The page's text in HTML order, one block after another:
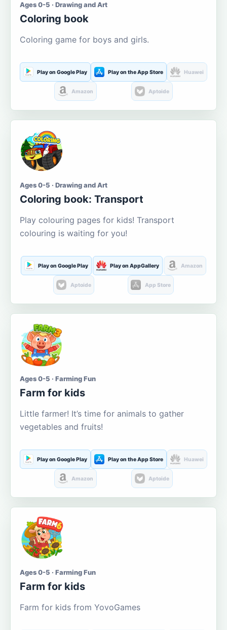
Ages 0-5 · Drawing and Art
Coloring book
Coloring game for boys and girls.
Play on Google Play Play on the App Store Huawei
Amazon Aptoide
Ages 0-5 · Drawing and Art
Coloring book: Transport
Play colouring pages for kids! Transport
colouring is waiting for you!
Play on Google Play Play on AppGallery Amazon
Aptoide App Store
Ages 0-5 · Farming Fun
Farm for kids
Little farmer! It’s time for animals to gather
vegetables and fruits!
Play on Google Play Play on the App Store Huawei
Amazon Aptoide
Ages 0-5 · Farming Fun
Farm for kids
Farm for kids from YovoGames